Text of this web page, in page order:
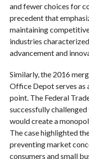
and fewer choices for
precedent that
maintaining
industries
advancement and
Similarly, the 2016
Office Depot serves as
point. The Federal
successfully
would create a
The case highlighted
preventing market
consumers and small